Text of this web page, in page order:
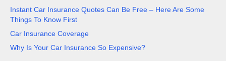
Instant Car Insurance Quotes Can Be Free – Here Are Some
Things To Know First
Car Insurance Coverage
Why Is Your Car Insurance So Expensive?